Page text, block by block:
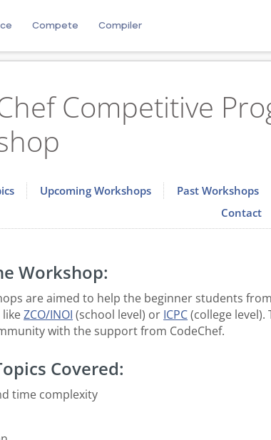
Compete Compiler
Competitive
Upcoming Workshops Past Workshops
Contact
Workshop:
are aimed to help the beginner students
likeZCO/INOI (school level) or ICPC(college
with the support from CodeChef.
Covered:
time complexity